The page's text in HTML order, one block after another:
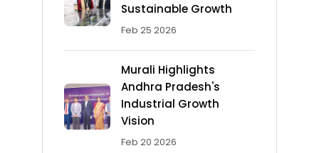
Sustainable Growth
Feb 25 2026
Murali Highlights
Andhra Pradesh's
Industrial Growth
Vision
Feb 20 2026